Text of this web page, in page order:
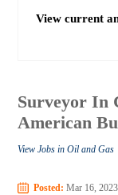
View current
Surveyor In
American
View Jobs in Oil and Gas
Posted: Mar 16, 2023